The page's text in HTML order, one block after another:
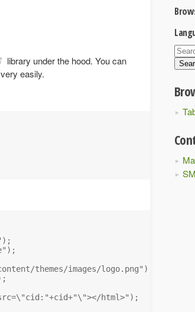
library under the hood. You can
easily.
themes/images/logo.png");
html>");